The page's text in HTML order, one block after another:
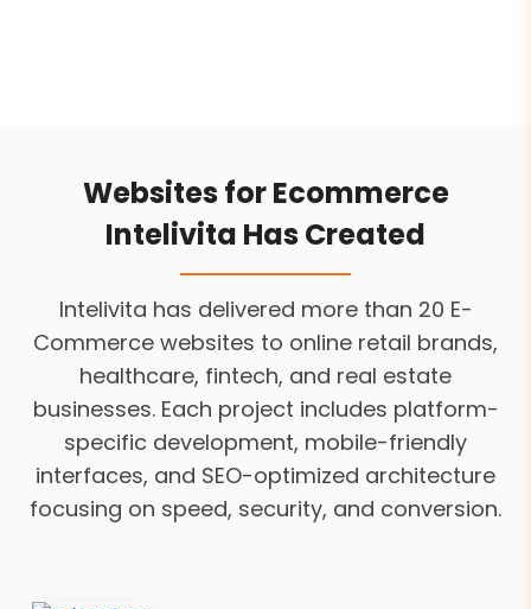
Websites for Ecommerce
Intelivita Has Created
Intelivita has delivered more than 20 E-
Commerce websites to online retail brands,
healthcare, fintech, and real estate
businesses. Each project includes platform-
specific development, mobile-friendly
interfaces, and SEO-optimized architecture
focusing on speed, security, and conversion.